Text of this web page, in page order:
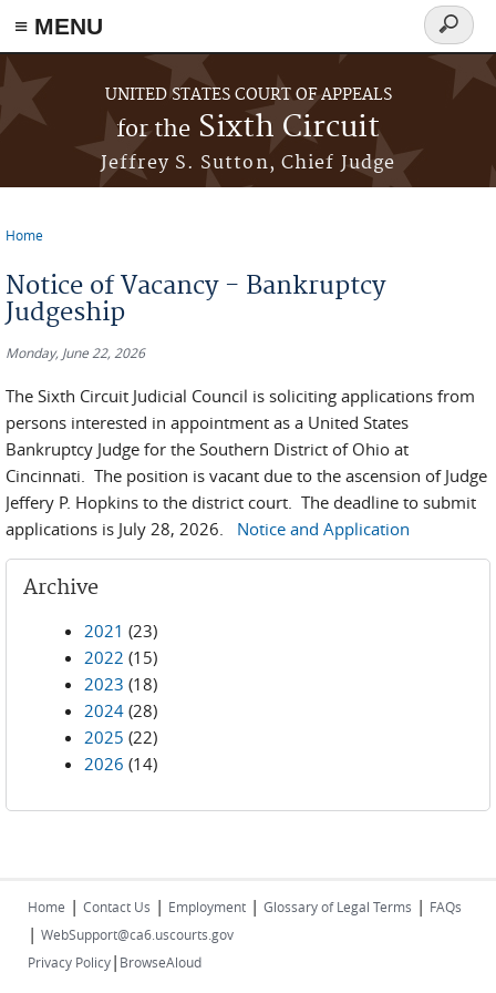
≡ MENU
Skip to main content
UNITED STATES COURT OF APPEALS
for the Sixth Circuit
Jeffrey S. Sutton, Chief Judge
Search
form
Home
Notice of Vacancy - Bankruptcy
Judgeship
Monday, June 22, 2026
The Sixth Circuit Judicial Council is soliciting applications from
persons interested in appointment as a United States
Bankruptcy Judge for the Southern District of Ohio at
Cincinnati. The position is vacant due to the ascension of Judge
Jeffery P. Hopkins to the district court. The deadline to submit
applications is July 28, 2026. Notice and Application
Archive
2021 (23)
2022 (15)
2023 (18)
2024 (28)
2025 (22)
2026 (14)
Home | Contact Us | Employment | Glossary of Legal Terms | FAQs
| WebSupport@ca6.uscourts.gov
Privacy Policy| BrowseAloud